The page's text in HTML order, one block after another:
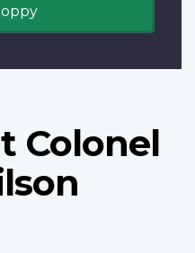
Colonel